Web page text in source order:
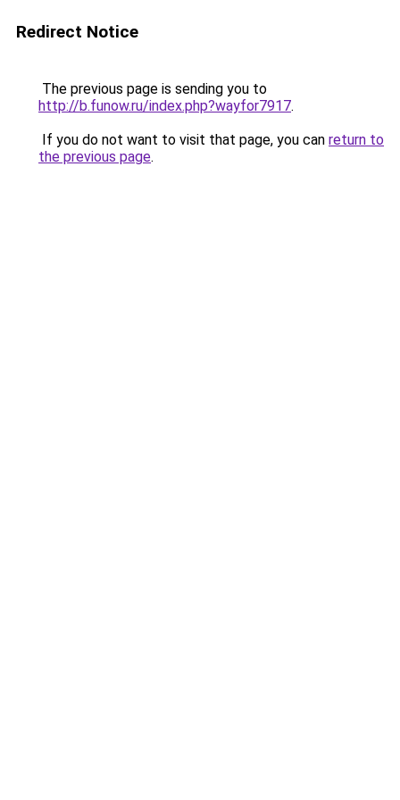
Redirect Notice
The previous page is sending you to
http://b.funow.ru/index.php?wayfor7917.
If you do not want to visit that page, you can return to
the previous page.